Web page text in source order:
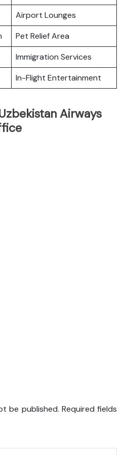
Airport Lounges
Pet Relief Area
Immigration Services
In-Flight Entertainment
Airways
be published. Required fields